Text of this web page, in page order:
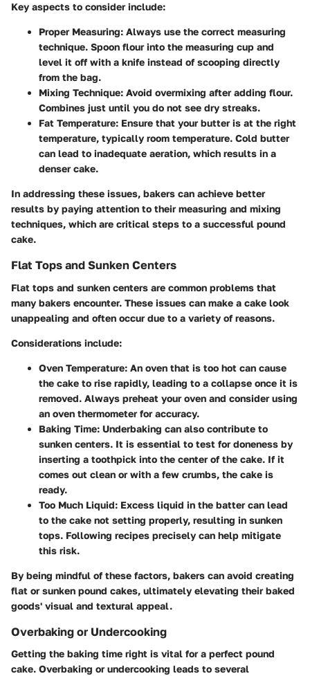
Key aspects to consider include:
Proper Measuring: Always use the correct measuring
technique. Spoon flour into the measuring cup and
level it off with a knife instead of scooping directly
from the bag.
Mixing Technique: Avoid overmixing after adding flour.
Combines just until you do not see dry streaks.
Fat Temperature: Ensure that your butter is at the right
temperature, typically room temperature. Cold butter
can lead to inadequate aeration, which results in a
denser cake.
In addressing these issues, bakers can achieve better
results by paying attention to their measuring and mixing
techniques, which are critical steps to a successful pound
cake.
Flat Tops and Sunken Centers
Flat tops and sunken centers are common problems that
many bakers encounter. These issues can make a cake look
unappealing and often occur due to a variety of reasons.
Considerations include:
Oven Temperature: An oven that is too hot can cause
the cake to rise rapidly, leading to a collapse once it is
removed. Always preheat your oven and consider using
an oven thermometer for accuracy.
Baking Time: Underbaking can also contribute to
sunken centers. It is essential to test for doneness by
inserting a toothpick into the center of the cake. If it
comes out clean or with a few crumbs, the cake is
ready.
Too Much Liquid: Excess liquid in the batter can lead
to the cake not setting properly, resulting in sunken
tops. Following recipes precisely can help mitigate
this risk.
By being mindful of these factors, bakers can avoid creating
flat or sunken pound cakes, ultimately elevating their baked
goods' visual and textural appeal.
Overbaking or Undercooking
Getting the baking time right is vital for a perfect pound
cake. Overbaking or undercooking leads to several